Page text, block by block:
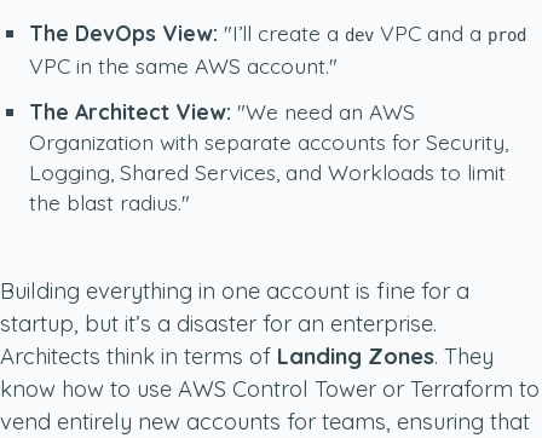
The DevOps View: "I’ll create a dev VPC and a prod
VPC in the same AWS account."
The Architect View: "We need an AWS
Organization with separate accounts for Security,
Logging, Shared Services, and Workloads to limit
the blast radius."
Building everything in one account is fine for a
startup, but it’s a disaster for an enterprise.
Architects think in terms of Landing Zones. They
know how to use AWS Control Tower or Terraform to
vend entirely new accounts for teams, ensuring that